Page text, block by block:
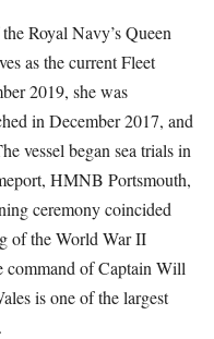
Royal Navy’s Queen
as the current Fleet
2019, she was
in December 2017, and
vessel began sea trials in
HMNB Portsmouth,
ceremony coincided
of the World War II
command of Captain Will
is one of the largest